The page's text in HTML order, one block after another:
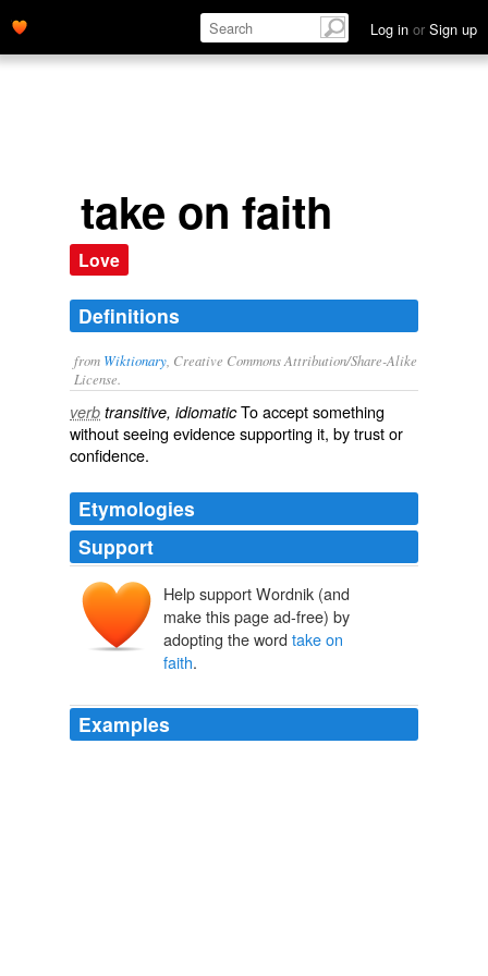
Log in or Sign up
take on faith
Love
Definitions
from Wiktionary , Creative Commons Attribution/Share-Alike
License.
verb transitive, idiomaticToacceptsomething
without seeing evidencesupporting it, bytrustor
confidence.
Etymologies
Support
Help support Wordnik (and
make this page ad-free) by
adopting the word take on
faith.
Examples